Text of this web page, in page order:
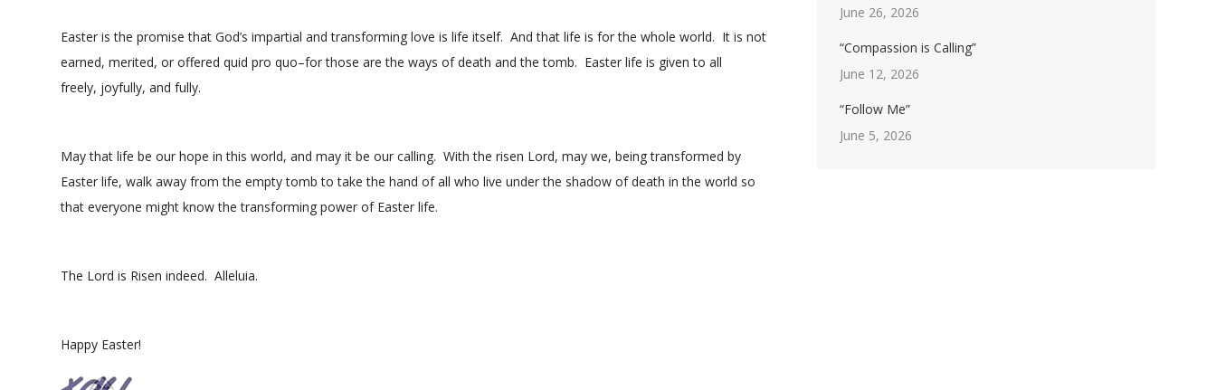
Easter is the promise that God’s impartial and transforming love is life itself. And that life is for the whole world. It is not
earned, merited, or offered quid pro quo–for those are the ways of death and the tomb. Easter life is given to all
freely, joyfully, and fully.
May that life be our hope in this world, and may it be our calling. With the risen Lord, may we, being transformed by
Easter life, walk away from the empty tomb to take the hand of all who live under the shadow of death in the world so
that everyone might know the transforming power of Easter life.
The Lord is Risen indeed. Alleluia.
Happy Easter!
June 26, 2026
“Compassion is Calling”
June 12, 2026
“Follow Me”
June 5, 2026